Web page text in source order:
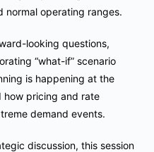
normal operating ranges.
looking questions,
“what-if” scenario
is happening at the
how pricing and rate
demand events.
discussion, this session